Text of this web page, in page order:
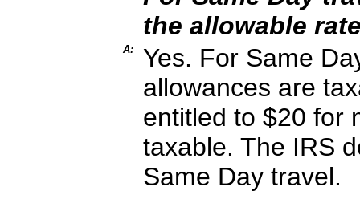
the allowable
A:
Yes. For Same
allowances are
entitled to $20 for
taxable. The IRS
Same Day travel.